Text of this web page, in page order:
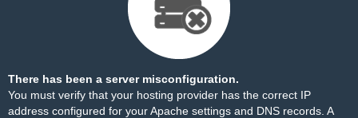
There has been a server misconfiguration.
You must verify that your hosting provider has the correct IP
address configured for your Apache settings and DNS records. A